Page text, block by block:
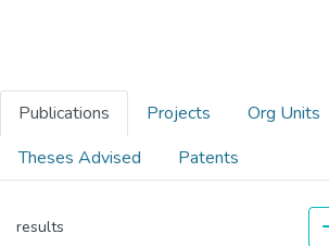
Publications Projects
Org Units
Theses Advised
Patents
results